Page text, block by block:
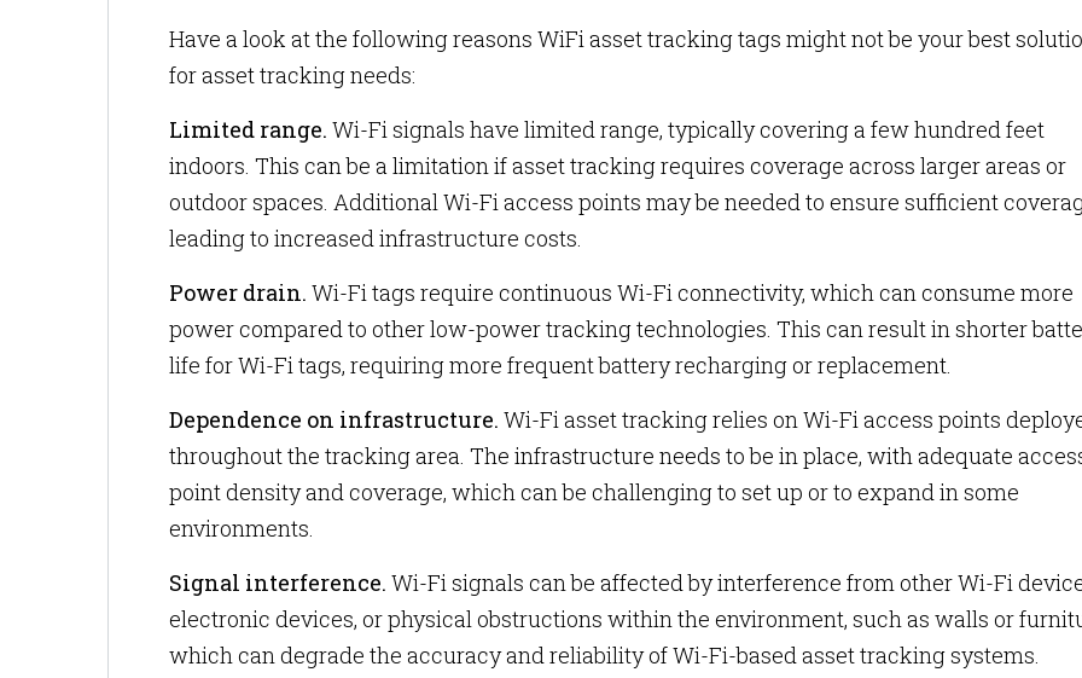
Have a look at the following reasons WiFi asset tracking tags might not be your best
for asset tracking needs:
Limited range. Wi-Fi signals have limited range, typically covering a few hundred feet
indoors. This can be a limitation if asset tracking requires coverage across larger areas or
outdoor spaces. Additional Wi-Fi access points may be needed to ensure sufficient
leading to increased infrastructure costs.
Power drain. Wi-Fi tags require continuous Wi-Fi connectivity, which can consume more
power compared to other low-power tracking technologies. This can result in shorter
life for Wi-Fi tags, requiring more frequent battery recharging or replacement.
Dependence on infrastructure. Wi-Fi asset tracking relies on Wi-Fi access points
throughout the tracking area. The infrastructure needs to be in place, with adequate
point density and coverage, which can be challenging to set up or to expand in some
environments.
Signal interference. Wi-Fi signals can be affected by interference from other Wi-Fi
electronic devices, or physical obstructions within the environment, such as walls or
which can degrade the accuracy and reliability of Wi-Fi-based asset tracking systems.